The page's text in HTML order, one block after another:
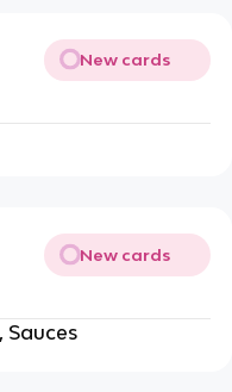
New cards
New cards
Sauces